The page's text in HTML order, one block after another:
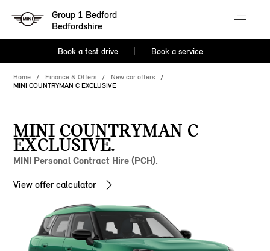
Group 1 Bedford
Bedfordshire
Book a test drive Book a service
Home Finance & Offers
New car offers
MINI COUNTRYMAN C EXCLUSIVE
MINI COUNTRYMAN C
EXCLUSIVE.
MINI Personal Contract Hire (PCH).
View offer calculator